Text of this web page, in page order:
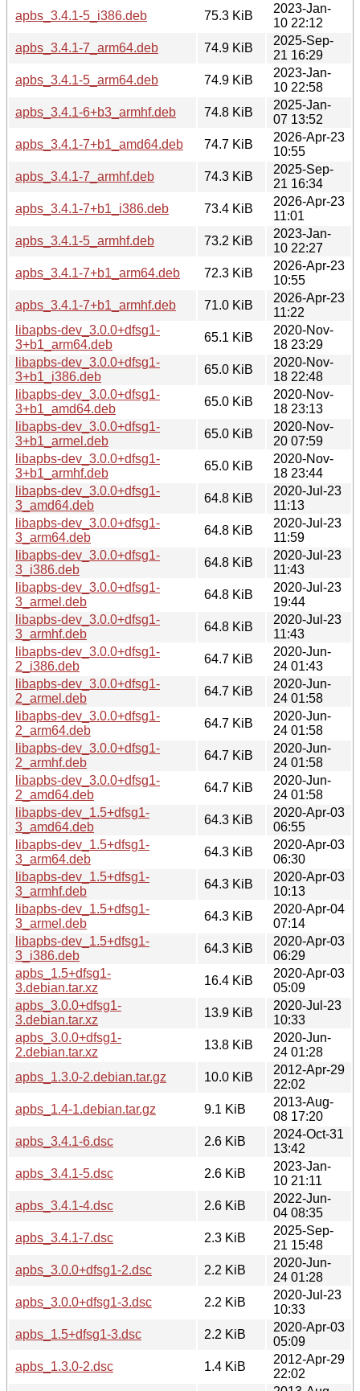
apbs_3.4.1-5_i386.deb
75.3 KiB
2023-Jan-
10 22:12
apbs_3.4.1-7_arm64.deb
74.9 KiB
2025-Sep-
21 16:29
apbs_3.4.1-5_arm64.deb
74.9 KiB
2023-Jan-
10 22:58
apbs_3.4.1-6+b3_armhf.deb
74.8 KiB
2025-Jan-
07 13:52
apbs_3.4.1-7+b1_amd64.deb
74.7 KiB
2026-Apr-23
10:55
apbs_3.4.1-7_armhf.deb
74.3 KiB
2025-Sep-
21 16:34
apbs_3.4.1-7+b1_i386.deb
73.4 KiB
2026-Apr-23
11:01
apbs_3.4.1-5_armhf.deb
73.2 KiB
2023-Jan-
10 22:27
apbs_3.4.1-7+b1_arm64.deb
72.3 KiB
2026-Apr-23
10:55
apbs_3.4.1-7+b1_armhf.deb
71.0 KiB
2026-Apr-23
11:22
libapbs-dev_3.0.0+dfsg1-
3+b1_arm64.deb
65.1 KiB
2020-Nov-
18 23:29
libapbs-dev_3.0.0+dfsg1-
3+b1_i386.deb
65.0 KiB
2020-Nov-
18 22:48
libapbs-dev_3.0.0+dfsg1-
3+b1_amd64.deb
65.0 KiB
2020-Nov-
18 23:13
libapbs-dev_3.0.0+dfsg1-
3+b1_armel.deb
65.0 KiB
2020-Nov-
20 07:59
libapbs-dev_3.0.0+dfsg1-
3+b1_armhf.deb
65.0 KiB
2020-Nov-
18 23:44
libapbs-dev_3.0.0+dfsg1-
3_amd64.deb
64.8 KiB
2020-Jul-23
11:13
libapbs-dev_3.0.0+dfsg1-
3_arm64.deb
64.8 KiB
2020-Jul-23
11:59
libapbs-dev_3.0.0+dfsg1-
3_i386.deb
64.8 KiB
2020-Jul-23
11:43
libapbs-dev_3.0.0+dfsg1-
3_armel.deb
64.8 KiB
2020-Jul-23
19:44
libapbs-dev_3.0.0+dfsg1-
3_armhf.deb
64.8 KiB
2020-Jul-23
11:43
libapbs-dev_3.0.0+dfsg1-
2_i386.deb
64.7 KiB
2020-Jun-
24 01:43
libapbs-dev_3.0.0+dfsg1-
2_armel.deb
64.7 KiB
2020-Jun-
24 01:58
libapbs-dev_3.0.0+dfsg1-
2_arm64.deb
64.7 KiB
2020-Jun-
24 01:58
libapbs-dev_3.0.0+dfsg1-
2_armhf.deb
64.7 KiB
2020-Jun-
24 01:58
libapbs-dev_3.0.0+dfsg1-
2_amd64.deb
64.7 KiB
2020-Jun-
24 01:58
libapbs-dev_1.5+dfsg1-
3_amd64.deb
64.3 KiB
2020-Apr-03
06:55
libapbs-dev_1.5+dfsg1-
3_arm64.deb
64.3 KiB
2020-Apr-03
06:30
libapbs-dev_1.5+dfsg1-
3_armhf.deb
64.3 KiB
2020-Apr-03
10:13
libapbs-dev_1.5+dfsg1-
3_armel.deb
64.3 KiB
2020-Apr-04
07:14
libapbs-dev_1.5+dfsg1-
3_i386.deb
64.3 KiB
2020-Apr-03
06:29
apbs_1.5+dfsg1-
3.debian.tar.xz
16.4 KiB
2020-Apr-03
05:09
apbs_3.0.0+dfsg1-
3.debian.tar.xz
13.9 KiB
2020-Jul-23
10:33
apbs_3.0.0+dfsg1-
2.debian.tar.xz
13.8 KiB
2020-Jun-
24 01:28
apbs_1.3.0-2.debian.tar.gz
10.0 KiB
2012-Apr-29
22:02
apbs_1.4-1.debian.tar.gz
9.1 KiB
2013-Aug-
08 17:20
apbs_3.4.1-6.dsc
2.6 KiB
2024-Oct-31
13:42
apbs_3.4.1-5.dsc
2.6 KiB
2023-Jan-
10 21:11
apbs_3.4.1-4.dsc
2.6 KiB
2022-Jun-
04 08:35
apbs_3.4.1-7.dsc
2.3 KiB
2025-Sep-
21 15:48
apbs_3.0.0+dfsg1-2.dsc
2.2 KiB
2020-Jun-
24 01:28
apbs_3.0.0+dfsg1-3.dsc
2.2 KiB
2020-Jul-23
10:33
apbs_1.5+dfsg1-3.dsc
2.2 KiB
2020-Apr-03
05:09
apbs_1.3.0-2.dsc
1.4 KiB
2012-Apr-29
22:02